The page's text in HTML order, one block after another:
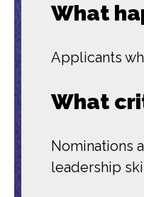
What
Applicants
What
Nominations
leadership